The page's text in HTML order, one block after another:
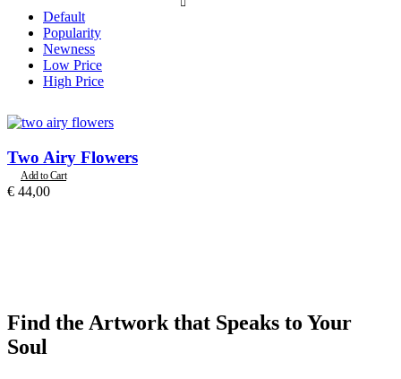
Default
Popularity
Newness
Low Price
High Price
Two Airy Flowers
€ 44,00
Add to Cart
Find the Artwork that Speaks to Your
Soul